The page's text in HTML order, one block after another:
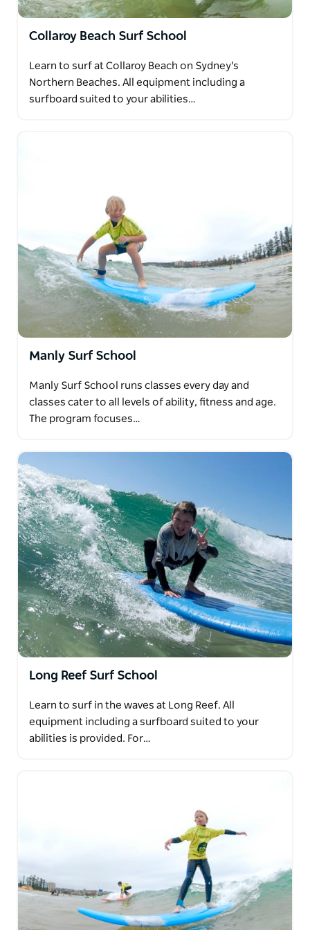
Collaroy Beach Surf School
Learn to surf at Collaroy Beach on Sydney's
Northern Beaches. All equipment including a
surfboard suited to your abilities…
Manly Surf School
Manly Surf School runs classes every day and
classes cater to all levels of ability, fitness and age.
The program focuses…
Long Reef Surf School
Learn to surf in the waves at Long Reef. All
equipment including a surfboard suited to your
abilities is provided. For…